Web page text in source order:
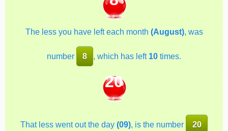
The less you have left each month (August), was
number 8 , which has left 10 times.
20
That less went out the day(09), is the number 20